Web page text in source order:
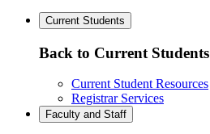
Current Students
Back to Current Students
Current Student Resources
Registrar Services
Faculty and Staff